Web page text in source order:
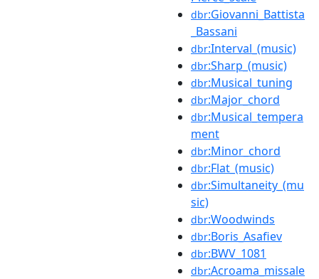
dbr:Giovanni_Battista
_Bassani
dbr:Interval_(music)
dbr:Sharp_(music)
dbr:Musical_tuning
dbr:Major_chord
dbr:Musical_tempera
ment
dbr:Minor_chord
dbr:Flat_(music)
dbr:Simultaneity_(mu
sic)
dbr:Woodwinds
dbr:Boris_Asafiev
dbr:BWV_1081
dbr:Acroama_missale